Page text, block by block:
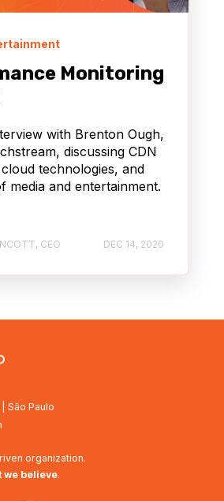
Monitoring
with Brenton Ough,
discussing CDN
technologies, and
media and entertainment.
CEO DEC 14, 2020
São Paulo
organization.
we believe.